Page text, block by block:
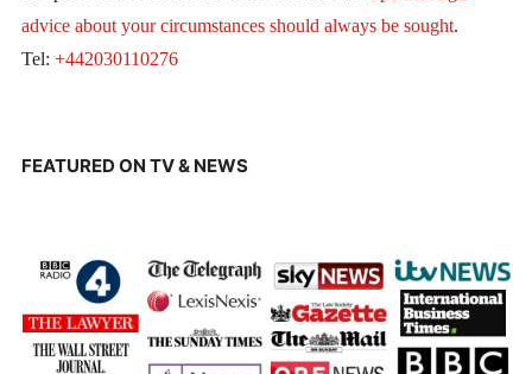
advice about your circumstances should always be sought.
Tel: +442030110276
FEATURED ON TV & NEWS